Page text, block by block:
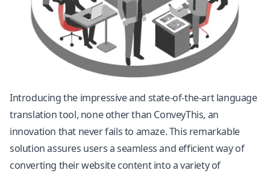
Introducing the impressive and state-of-the-art language
translation tool, none other than ConveyThis, an
innovation that never fails to amaze. This remarkable
solution assures users a seamless and efficient way of
converting their website content into a variety of